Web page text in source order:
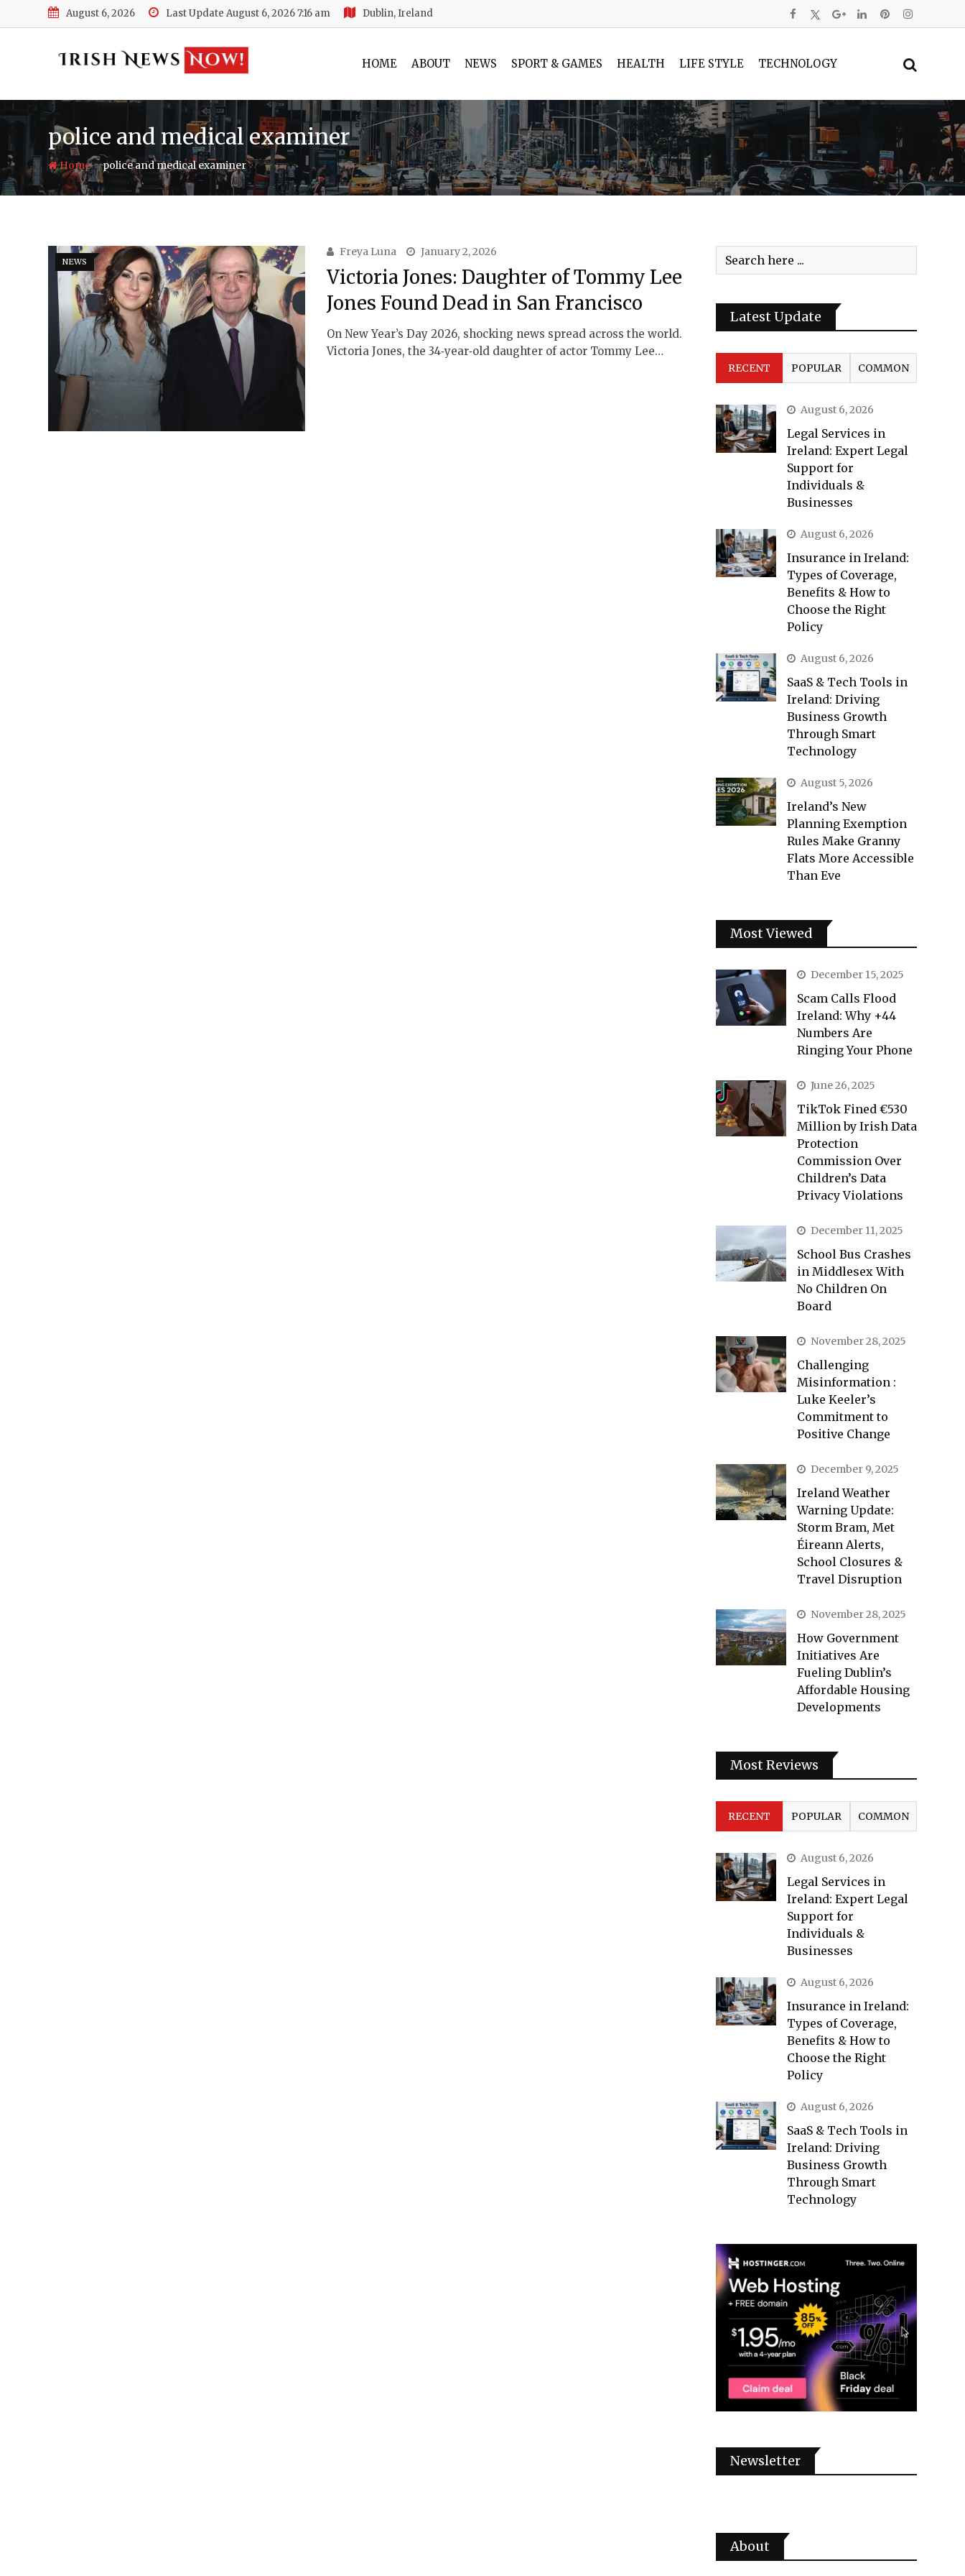
to
August 6, 2026 Last Update August 6, 2026 7:16 am Dublin, Ireland
HOME ABOUT NEWS SPORT & GAMES HEALTH LIFE STYLE TECHNOLOGY
police and medical examiner
Home-police and medical examiner
NEWS
Freya Luna January 2, 2026
Victoria Jones: Daughter of Tommy Lee
Jones Found Dead in San Francisco
On New Year’s Day 2026, shocking news spread across the world.
Victoria Jones, the 34‑year‑old daughter of actor Tommy Lee…
Latest Update
RECENT POPULAR COMMON
August 6, 2026
Legal Services in
Ireland: Expert Legal
Support for
Individuals &
Businesses
August 6, 2026
Insurance in Ireland:
Types of Coverage,
Benefits & How to
Choose the Right
Policy
August 6, 2026
SaaS & Tech Tools in
Ireland: Driving
Business Growth
Through Smart
Technology
August 5, 2026
Ireland’s New
Planning Exemption
Rules Make Granny
Flats More Accessible
Than Eve
Most Viewed
December 15, 2025
Scam Calls Flood
Ireland: Why +44
Numbers Are
Ringing Your Phone
June 26, 2025
TikTok Fined €530
Million by Irish Data
Protection
Commission Over
Children’s Data
Privacy Violations
December 11, 2025
School Bus Crashes
in Middlesex With
No Children On
Board
November 28, 2025
Challenging
Misinformation :
Luke Keeler’s
Commitment to
Positive Change
December 9, 2025
Ireland Weather
Warning Update:
Storm Bram, Met
Éireann Alerts,
School Closures &
Travel Disruption
November 28, 2025
How Government
Initiatives Are
Fueling Dublin’s
Affordable Housing
Developments
Most Reviews
RECENT POPULAR COMMON
August 6, 2026
Legal Services in
Ireland: Expert Legal
Support for
Individuals &
Businesses
August 6, 2026
Insurance in Ireland:
Types of Coverage,
Benefits & How to
Choose the Right
Policy
August 6, 2026
SaaS & Tech Tools in
Ireland: Driving
Business Growth
Through Smart
Technology
Newsletter
About